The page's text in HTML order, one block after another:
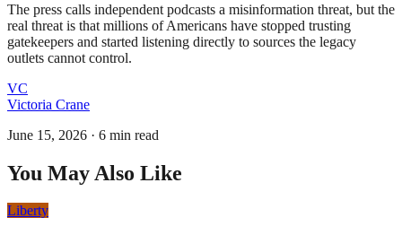
The press calls independent podcasts a misinformation threat, but the
real threat is that millions of Americans have stopped trusting
gatekeepers and started listening directly to sources the legacy
outlets cannot control.
VC
Victoria Crane
June 15, 2026 · 6 min read
You May Also Like
Liberty